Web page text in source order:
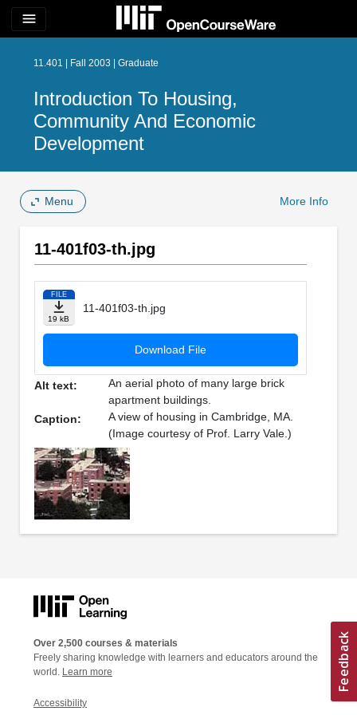
menu
11.401 | Fall 2003 | Graduate
Introduction To Housing,
Community And Economic
Development
Menu More Info
11-401f03-th.jpg
FILE
19 kB
11-401f03-th.jpg
Download File
Alt text:
An aerial photo of many large brick
apartment buildings.
Caption:
A view of housing in Cambridge, MA.
(Image courtesy of Prof. Larry Vale.)
Over 2,500 courses & materials
Freely sharing knowledge with learners and educators around the
world. Learn more
Accessibility